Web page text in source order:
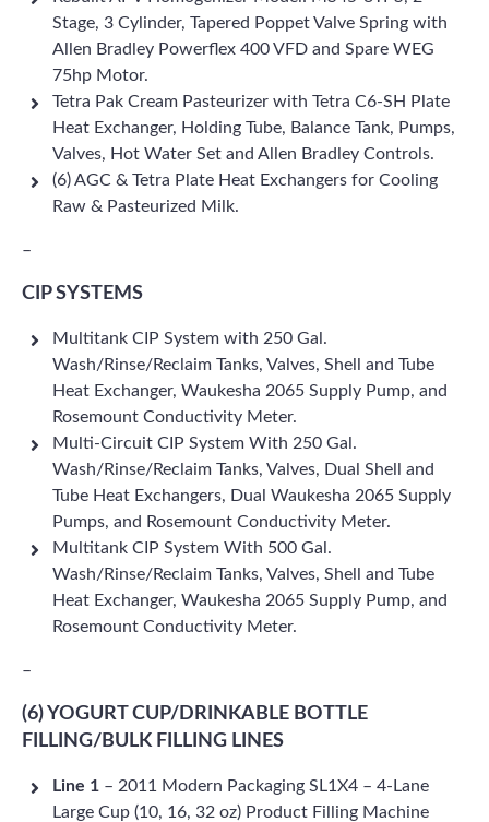
Stage, 3 Cylinder, Tapered Poppet Valve Spring with
Allen Bradley Powerflex 400 VFD and Spare WEG
75hp Motor.
Tetra Pak Cream Pasteurizer with Tetra C6-SH Plate
Heat Exchanger, Holding Tube, Balance Tank, Pumps,
Valves, Hot Water Set and Allen Bradley Controls.
(6) AGC & Tetra Plate Heat Exchangers for Cooling
Raw & Pasteurized Milk.
–
CIP SYSTEMS
Multitank CIP System with 250 Gal.
Wash/Rinse/Reclaim Tanks, Valves, Shell and Tube
Heat Exchanger, Waukesha 2065 Supply Pump, and
Rosemount Conductivity Meter.
Multi-Circuit CIP System With 250 Gal.
Wash/Rinse/Reclaim Tanks, Valves, Dual Shell and
Tube Heat Exchangers, Dual Waukesha 2065 Supply
Pumps, and Rosemount Conductivity Meter.
Multitank CIP System With 500 Gal.
Wash/Rinse/Reclaim Tanks, Valves, Shell and Tube
Heat Exchanger, Waukesha 2065 Supply Pump, and
Rosemount Conductivity Meter.
–
(6) YOGURT CUP/DRINKABLE BOTTLE
FILLING/BULK FILLING LINES
Line 1 – 2011 Modern Packaging SL1X4 – 4-Lane
Large Cup (10, 16, 32 oz) Product Filling Machine